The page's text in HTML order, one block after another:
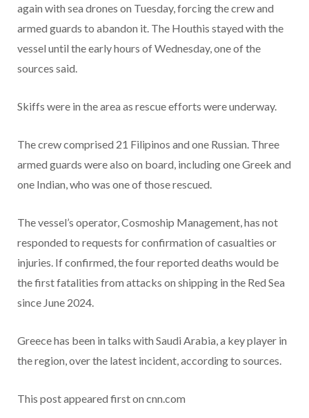
again with sea drones on Tuesday, forcing the crew and
armed guards to abandon it. The Houthis stayed with the
vessel until the early hours of Wednesday, one of the
sources said.
Skiffs were in the area as rescue efforts were underway.
The crew comprised 21 Filipinos and one Russian. Three
armed guards were also on board, including one Greek and
one Indian, who was one of those rescued.
The vessel’s operator, Cosmoship Management, has not
responded to requests for confirmation of casualties or
injuries. If confirmed, the four reported deaths would be
the first fatalities from attacks on shipping in the Red Sea
since June 2024.
Greece has been in talks with Saudi Arabia, a key player in
the region, over the latest incident, according to sources.
This post appeared first on cnn.com